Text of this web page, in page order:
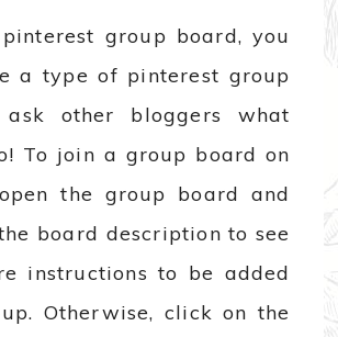
group board, you
a type of pinterest group
other bloggers what
To join a group board on
the group board and
board description to see
instructions to be added
Otherwise, click on the